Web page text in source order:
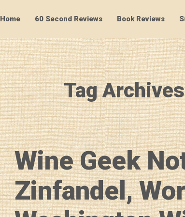
SpitBucket
Home 60 Second Reviews Book Reviews
Tag
Wine Geek
Zinfandel,